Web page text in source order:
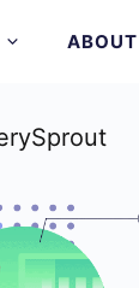
ABOUT